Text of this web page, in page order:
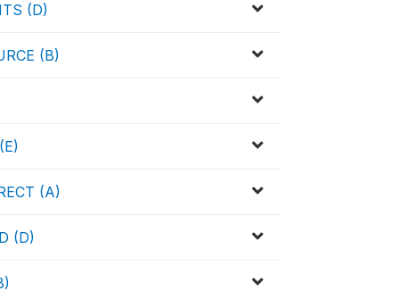
(D)
(B)
(A)
(D)